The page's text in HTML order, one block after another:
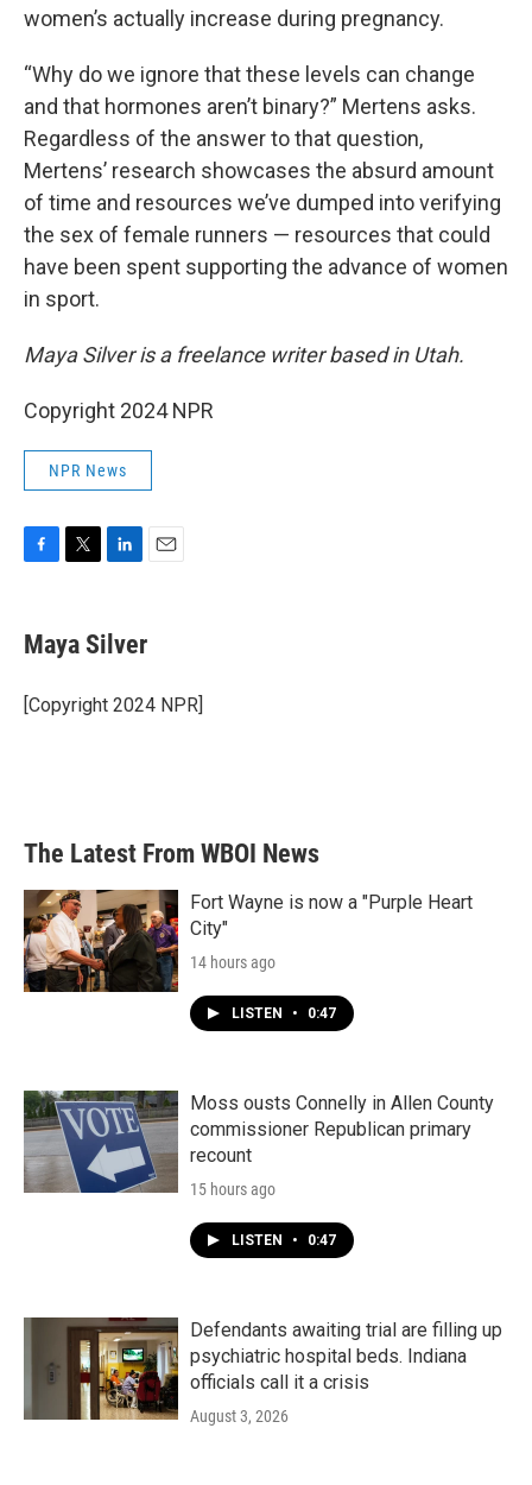
women’s actually increase during pregnancy.
“Why do we ignore that these levels can change
and that hormones aren’t binary?” Mertens asks.
Regardless of the answer to that question,
Mertens’ research showcases the absurd amount
of time and resources we’ve dumped into verifying
the sex of female runners — resources that could
have been spent supporting the advance of women
in sport.
Maya Silver is a freelance writer based in Utah.
Copyright 2024 NPR
NPR News
e
b
o
k
t
t
r
k
e
I
Maya Silver
[Copyright 2024 NPR]
The Latest From WBOI News
Fort Wayne is now a "Purple Heart
City"
14 hours ago
LISTEN • 0:47
Moss ousts Connelly in Allen County
commissioner Republican primary
recount
15 hours ago
LISTEN • 0:47
Defendants awaiting trial are filling up
psychiatric hospital beds. Indiana
officials call it a crisis
August 3, 2026